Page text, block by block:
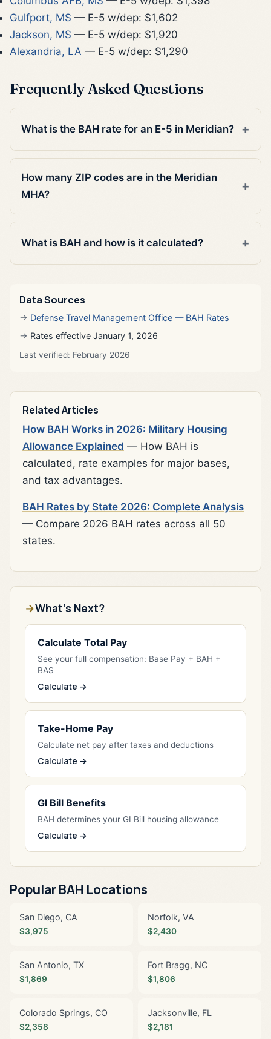
Gulfport, MS — E-5 w/dep: $1,602
Jackson, MS — E-5 w/dep: $1,920
Alexandria, LA — E-5 w/dep: $1,290
Frequently Asked Questions
What is the BAH rate for an E-5 in Meridian?
How many ZIP codes are in the Meridian
MHA?
What is BAH and how is it calculated?
Data Sources
Defense Travel Management Office — BAH Rates
Rates effective January 1, 2026
Last verified: February 2026
Related Articles
How BAH Works in 2026: Military Housing
Allowance Explained — How BAH is
calculated, rate examples for major bases,
and tax advantages.
BAH Rates by State 2026: Complete Analysis
— Compare 2026 BAH rates across all 50
states.
What's Next?
Calculate Total Pay
See your full compensation: Base Pay + BAH +
BAS
Calculate →
Take-Home Pay
Calculate net pay after taxes and deductions
Calculate →
GI Bill Benefits
BAH determines your GI Bill housing allowance
Calculate →
Popular BAH Locations
San Diego, CA
$3,975
Norfolk, VA
$2,430
San Antonio, TX
$1,869
Fort Bragg, NC
$1,806
Colorado Springs, CO
$2,358
Jacksonville, FL
$2,181